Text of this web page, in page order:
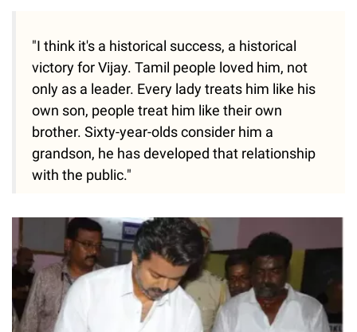
"I think it's a historical success, a historical
victory for Vijay. Tamil people loved him, not
only as a leader. Every lady treats him like his
own son, people treat him like their own
brother. Sixty-year-olds consider him a
grandson, he has developed that relationship
with the public."